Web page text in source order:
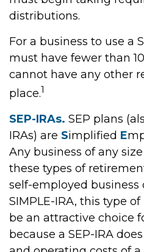
distributions.
For a business to use a
must have fewer than
cannot have any other
place.1
SEP-IRAs. SEP plans
IRAs) are Simplified E
Any business of any
these types of
self-employed business
SIMPLE-IRA, this type
be an attractive choice
because a SEP-IRA